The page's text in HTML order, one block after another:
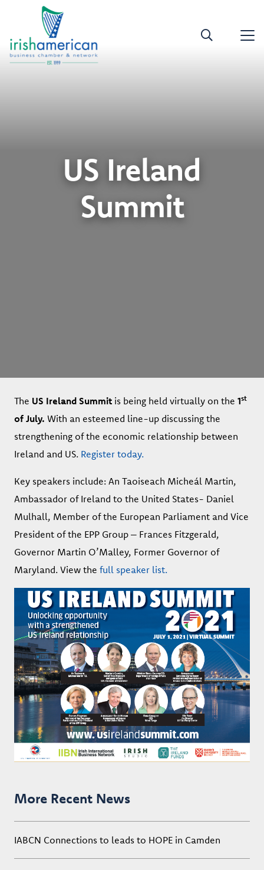
US Ireland
Summit
The US Ireland Summit is being held virtually on the 1st
of July. With an esteemed line-up discussing the
strengthening of the economic relationship between
Ireland and US. Register today.
Key speakers include: An Taoiseach Micheál Martin,
Ambassador of Ireland to the United States- Daniel
Mulhall, Member of the European Parliament and Vice
President of the EPP Group – Frances Fitzgerald,
Governor Martin O’Malley, Former Governor of
Maryland. View the full speaker list.
More Recent News
IABCN Connections to leads to HOPE in Camden